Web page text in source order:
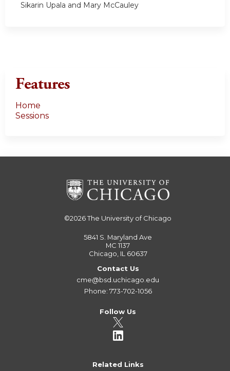
Sikarin Upala and Mary McCauley
Features
Home
Sessions
©2026The University of Chicago
5841 S. Maryland Ave
MC 1137
Chicago, IL 60637
Contact Us
cme@bsd.uchicago.edu
Phone: 773-702-1056
Follow Us
Related Links